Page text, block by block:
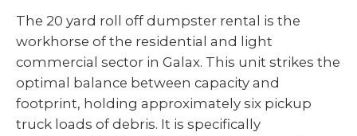
The 20 yard roll off dumpster rental is the
workhorse of the residential and light
commercial sector in Galax. This unit strikes the
optimal balance between capacity and
footprint, holding approximately six pickup
truck loads of debris. It is specifically